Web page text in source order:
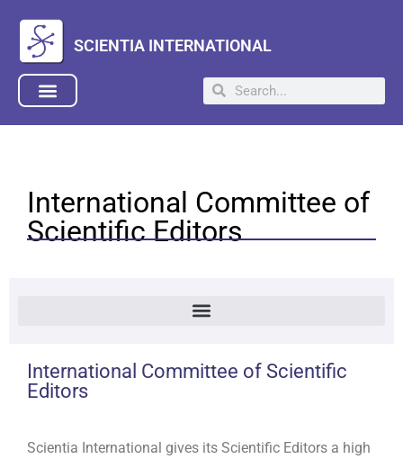
SCIENTIA INTERNATIONAL
International Committee of
Scientific Editors
International Committee of Scientific
Editors
Scientia International gives its Scientific Editors a high